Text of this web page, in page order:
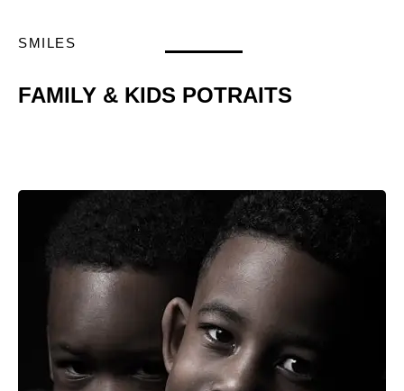
SMILES
FAMILY & KIDS POTRAITS